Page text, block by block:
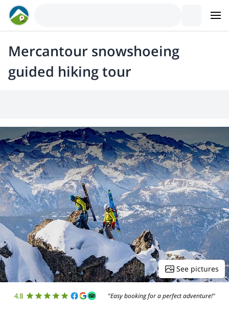
Mercantour snowshoeing
guided hiking tour
See pictures
4.8 "Easy booking for a perfect adventure!"